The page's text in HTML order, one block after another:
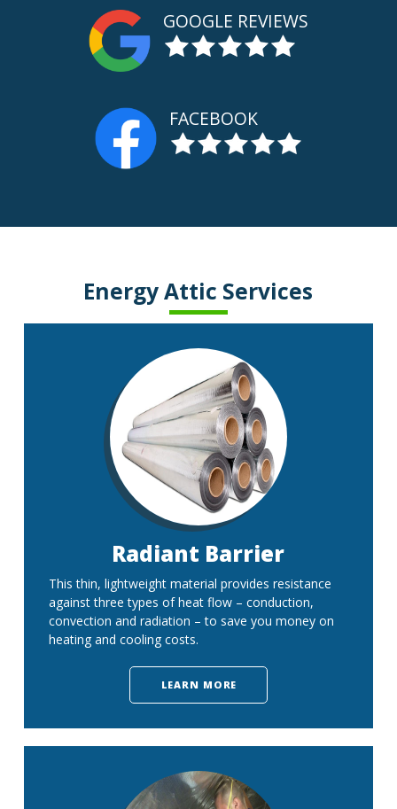
GOOGLE REVIEWS
FACEBOOK
Energy Attic Services
Radiant Barrier
This thin, lightweight material provides resistance
against three types of heat flow – conduction,
convection and radiation – to save you money on
heating and cooling costs.
LEARN MORE